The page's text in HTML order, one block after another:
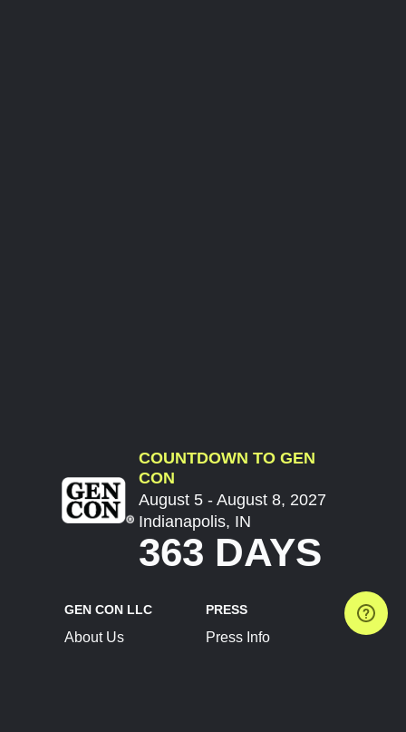
COUNTDOWN TO GEN
CON
August 5 - August 8, 2027
Indianapolis, IN
363 DAYS
GEN CON LLC
About Us
PRESS
Press Info